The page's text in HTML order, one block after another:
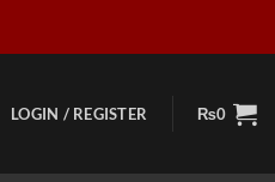
LOGIN / REGISTER ₨0